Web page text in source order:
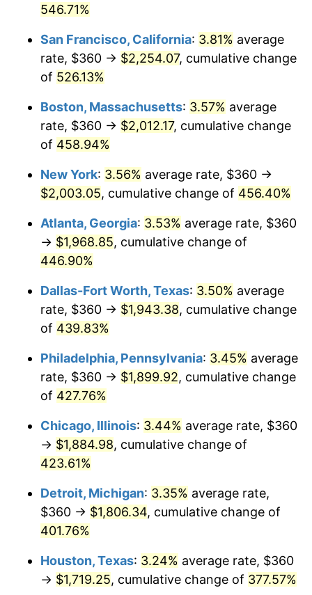
2004 $1,122.18 2.66%
2005 $1,160.20
$1,197.62 3.23%
2007 $1,231.73
2008 $1,279.03 3.84%
2010 $1,295.38 1.64%
2012 $1,363.92 2.07%
2013 $1,383.90
$1,406.35 1.62%
2015 $1,408.02
2016 $1,425.78 1.26%
2017 $1,456.16
2018 $1,492.46 2.49%
2019 $1,518.76
2020 $1,537.50 1.23%
$1,609.72 4.70%
1977
today
546.71%
San Francisco, California: 3.81% average
rate, $360 → $2,254.07, cumulative change
of 526.13%
Boston, Massachusetts: 3.57% average
rate, $360 → $2,012.17, cumulative change
of 458.94%
New York: 3.56% average rate, $360 →
$2,003.05, cumulative change of 456.40%
Atlanta, Georgia: 3.53% average rate, $360
→ $1,968.85, cumulative change of
446.90%
Dallas-Fort Worth, Texas: 3.50% average
rate, $360 → $1,943.38, cumulative change
of 439.83%
Philadelphia, Pennsylvania: 3.45% average
rate, $360 → $1,899.92, cumulative change
of 427.76%
Chicago, Illinois: 3.44% average rate, $360
→ $1,884.98, cumulative change of
423.61%
Detroit, Michigan: 3.35% average rate,
$360 → $1,806.34, cumulative change of
401.76%
Houston, Texas: 3.24% average rate, $360
→ $1,719.25, cumulative change of 377.57%